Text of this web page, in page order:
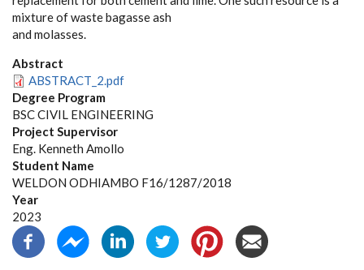
mixture of waste bagasse ash
and molasses.
Abstract
ABSTRACT_2.pdf
Degree Program
BSC CIVIL ENGINEERING
Project Supervisor
Eng. Kenneth Amollo
Student Name
WELDON ODHIAMBO F16/1287/2018
Year
2023